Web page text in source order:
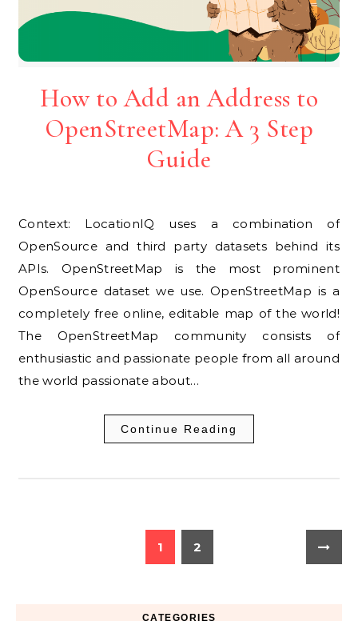
How to Add an Address to
OpenStreetMap: A 3 Step
Guide
Context: LocationIQ uses a combination of
OpenSource and third party datasets behind its
APIs. OpenStreetMap is the most prominent
OpenSource dataset we use. OpenStreetMap is a
completely free online, editable map of the world!
The OpenStreetMap community consists of
enthusiastic and passionate people from all around
the world passionate about…
Continue Reading
1 2
CATEGORIES